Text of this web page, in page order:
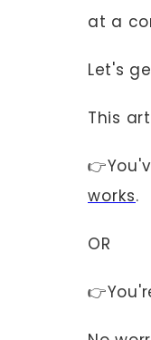
at a
Let's
This
works.
OR